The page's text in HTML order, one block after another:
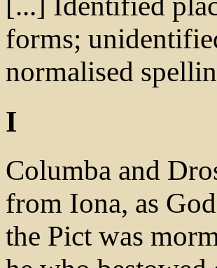
forms;
normalised
I
Columba and
from Iona, as
the Pict was